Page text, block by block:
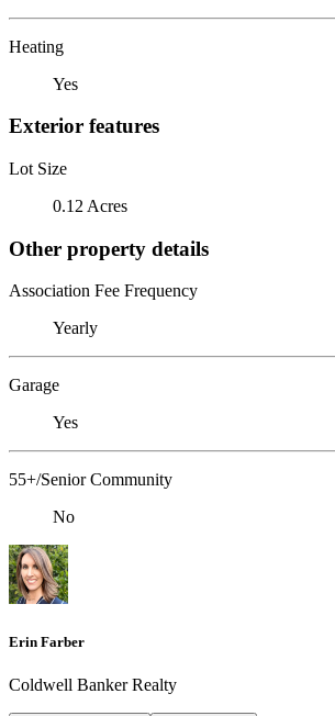
Heating
Yes
Exterior features
Lot Size
0.12 Acres
Other property details
Association Fee Frequency
Yearly
Garage
Yes
55+/Senior Community
No
Erin Farber
Coldwell Banker Realty